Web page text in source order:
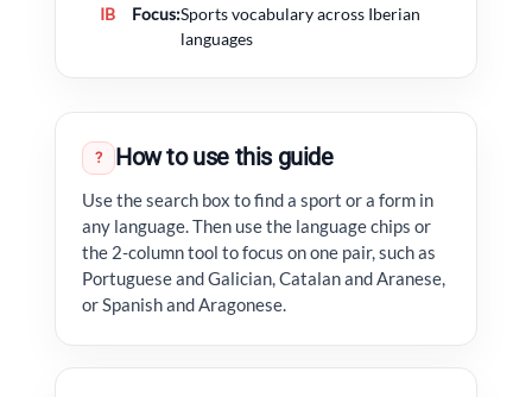
IB
Focus:Sports vocabulary across Iberian
languages
? How to use this guide
Use the search box to find a sport or a form in
any language. Then use the language chips or
the 2-column tool to focus on one pair, such as
Portuguese and Galician, Catalan and Aranese,
or Spanish and Aragonese.